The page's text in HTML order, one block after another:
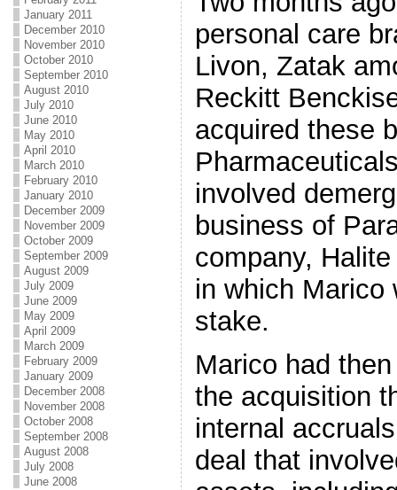
January 2011
December 2010
November 2010
October 2010
September 2010
August 2010
July 2010
June 2010
May 2010
April 2010
March 2010
February 2010
January 2010
December 2009
November 2009
October 2009
September 2009
August 2009
July 2009
June 2009
May 2009
April 2009
March 2009
February 2009
January 2009
December 2008
November 2008
October 2008
September 2008
August 2008
July 2008
June 2008
personal care
Livon, Zatak
Reckitt
acquired these
involved
business of
company,
in which Marico
stake.
Marico had
the acquisition
internal
deal that